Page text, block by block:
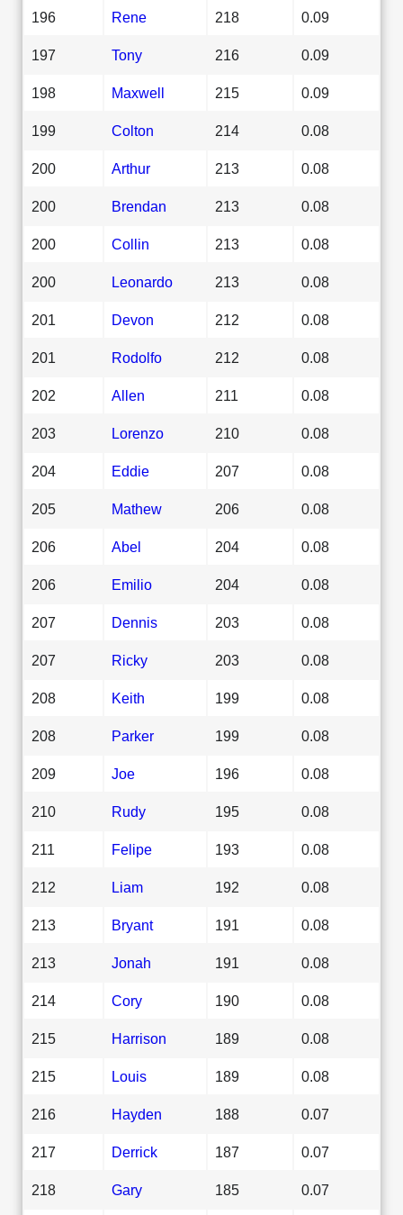
196 Rene 218 0.09
197 Tony 216 0.09
198 Maxwell 215 0.09
199 Colton 214 0.08
200 Arthur 213 0.08
200 Brendan 213 0.08
200 Collin 213 0.08
200 Leonardo 213 0.08
201 Devon 212 0.08
201 Rodolfo 212 0.08
202 Allen 211 0.08
203 Lorenzo 210 0.08
204 Eddie 207 0.08
205 Mathew 206 0.08
206 Abel 204 0.08
206 Emilio 204 0.08
207 Dennis 203 0.08
207 Ricky 203 0.08
208 Keith 199 0.08
208 Parker 199 0.08
209 Joe 196 0.08
210 Rudy 195 0.08
211 Felipe 193 0.08
212 Liam 192 0.08
213 Bryant 191 0.08
213 Jonah 191 0.08
214 Cory 190 0.08
215 Harrison 189 0.08
215 Louis 189 0.08
216 Hayden 188 0.07
217 Derrick 187 0.07
218 Gary 185 0.07